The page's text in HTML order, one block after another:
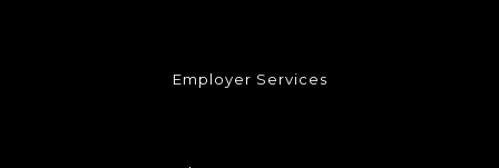
Employer Services